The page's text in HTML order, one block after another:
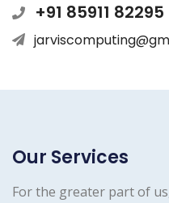
+91 85911 82295
Our Services
For the greater part of